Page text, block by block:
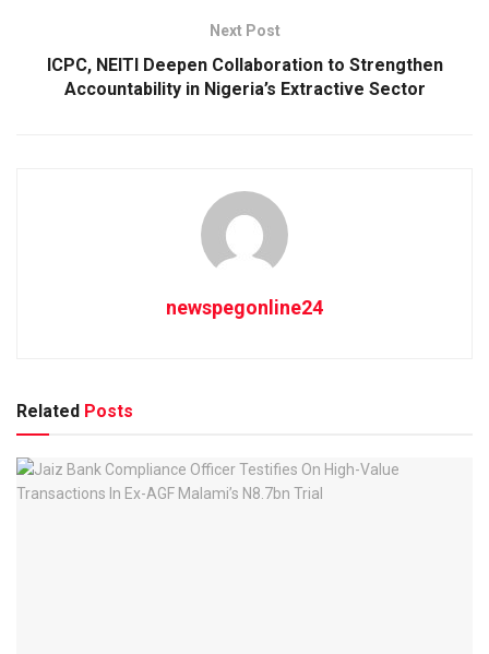
Next Post
ICPC, NEITI Deepen Collaboration to Strengthen
Accountability in Nigeria’s Extractive Sector
newspegonline24
Related Posts